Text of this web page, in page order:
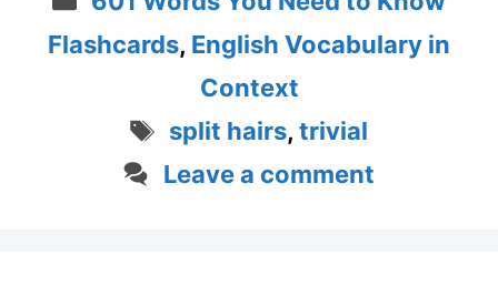
Flashcards, English Vocabulary in
Context
Tags
split hairs,trivial
Leave a comment